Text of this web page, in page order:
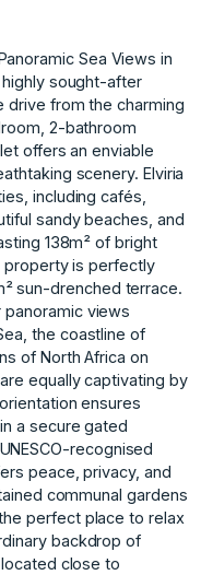
Sea Views in
highly sought-after
drive from the charming
2-bathroom
offers an enviable
scenery. Elviria
including cafés,
sandy beaches, and
138m² of bright
property is perfectly
sun-drenched terrace.
panoramic views
the coastline of
of North Africa on
equally captivating by
ensures
a secure gated
recognised
peace, privacy, and
communal gardens
perfect place to relax
backdrop of
close to